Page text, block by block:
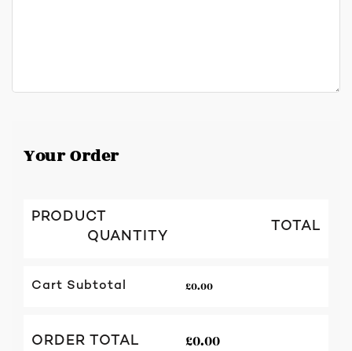
Your Order
PRODUCT
QUANTITY
TOTAL
Cart Subtotal £0.00
ORDER TOTAL £0.00